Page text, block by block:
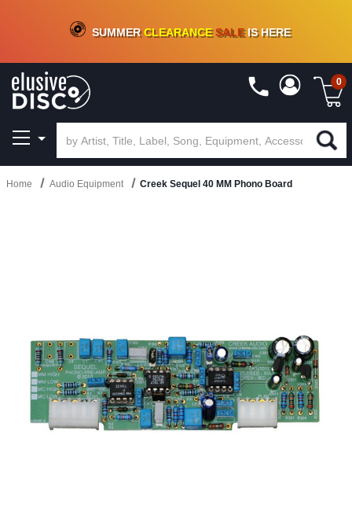
CRATE OF DEALS!100+NEW TITLES ADDED10%- 90 % OFFON VINYL & DIGITAL
SUMMERCLEARANCESALEIS HERE
0
Home Audio Equipment Creek Sequel 40 MM Phono Board